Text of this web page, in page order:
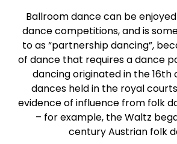
West Coast Swing
Merengue
Rumba
Cha Cha
Waltz
Viennese Waltz
Quickstep
Ballroom dance can be
dance competitions, and is
to as “partnership dancing”,
of dance that requires a dance
dancing originated in the
dances held in the royal
evidence of influence from folk
– for example, the Waltz
century Austrian folk